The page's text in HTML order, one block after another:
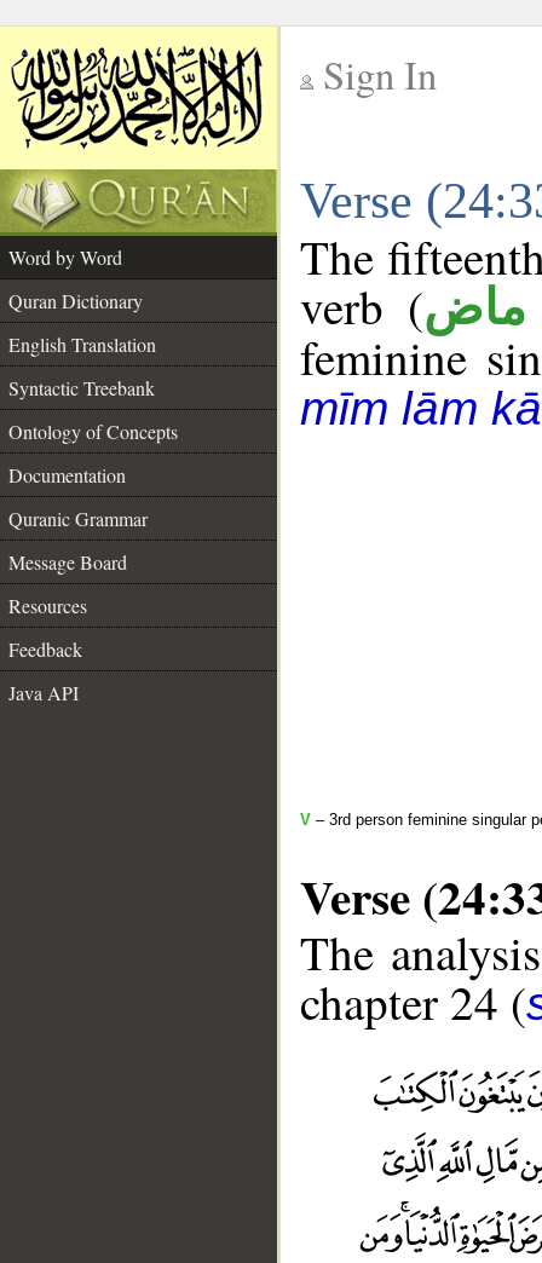
Sign In
Verse
Word by Word
Quran Dictionary
English Translation
Syntactic Treebank
Ontology of Concepts
Documentation
Quranic Grammar
Message Board
Resources
Feedback
Java API
The
verb (ماض
feminine
mīm lām
V – 3rd person feminine singular
Verse
The
chapter 24 (